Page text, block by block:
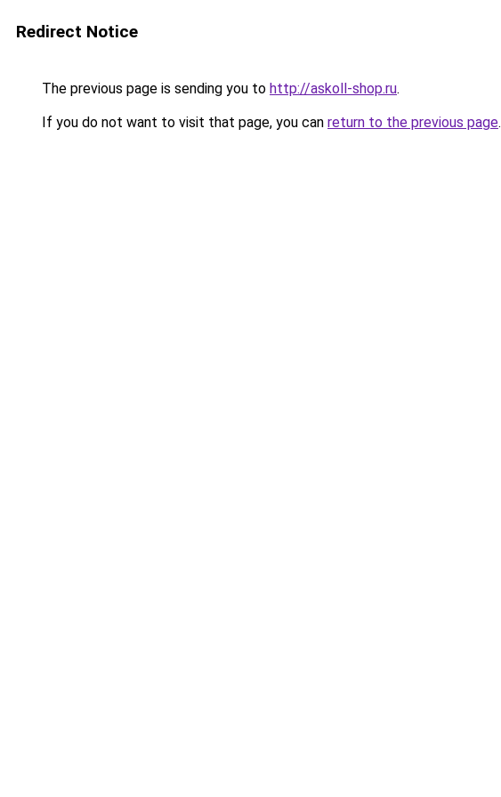
Redirect Notice
The previous page is sending you to http://askoll-shop.ru.
If you do not want to visit that page, you can return to the previous page.